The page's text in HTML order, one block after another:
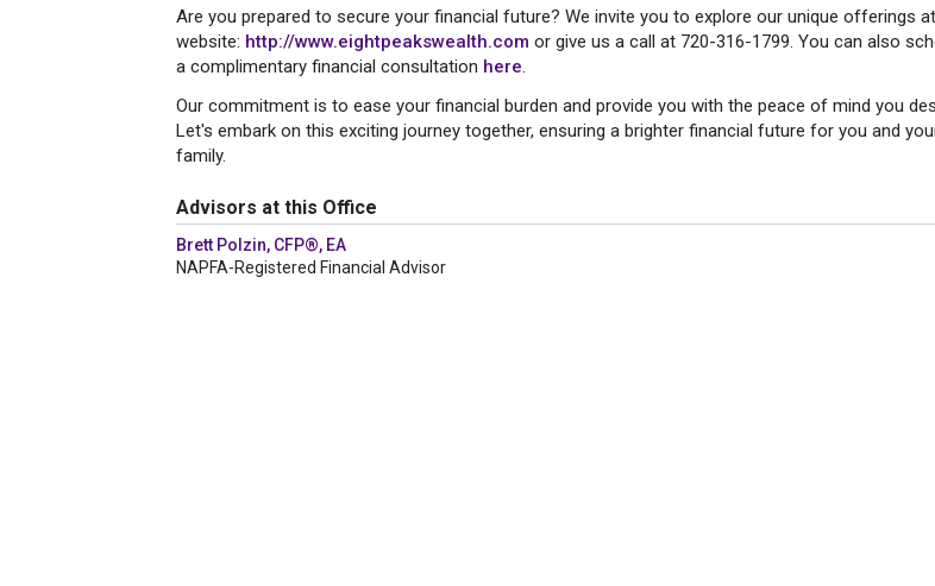
Are you prepared to secure your financial future? We invite you to explore our unique offerings
website: http://www.eightpeakswealth.com or give us a call at 720-316-1799. You can also
a complimentary financial consultation here.
Our commitment is to ease your financial burden and provide you with the peace of mind you
Let's embark on this exciting journey together, ensuring a brighter financial future for you and
family.
Advisors at this Office
Brett Polzin, CFP®, EA
NAPFA-Registered Financial Advisor